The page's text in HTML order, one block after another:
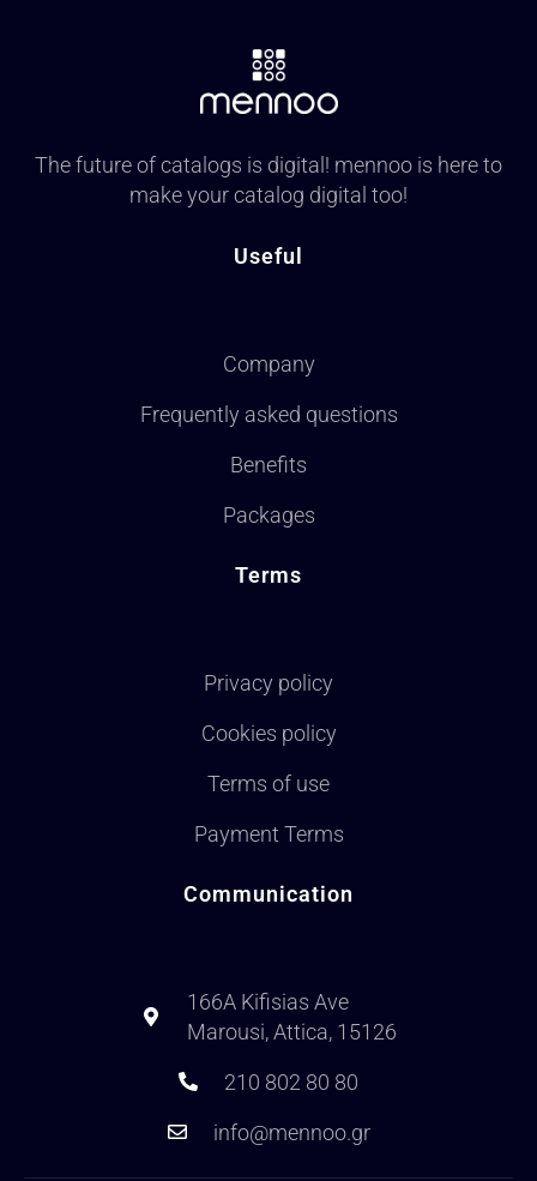
The future of catalogs is digital! mennoo is here to
make your catalog digital too!
Useful
Company
Frequently asked questions
Benefits
Packages
Terms
Privacy policy
Cookies policy
Terms of use
Payment Terms
Communication
166A Kifisias Ave
Marousi, Attica, 15126
210 802 80 80
info@mennoo.gr